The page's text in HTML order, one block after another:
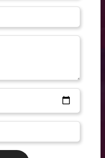
dedication meets
satisfaction. With huge
we are offering
specific...